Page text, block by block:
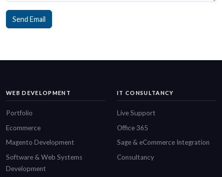
Send Email
WEB DEVELOPMENT
Portfolio
Ecommerce
Magento Development
Software & Web Systems
Development
IT CONSULTANCY
Live Support
Office 365
Sage & eCommerce Integration
Consultancy